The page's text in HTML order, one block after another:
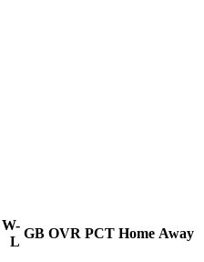
W-
L
GB OVR PCT Home Away